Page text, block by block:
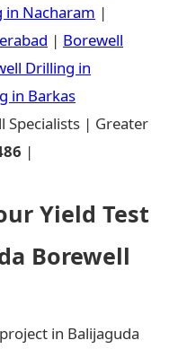
in Nacharam |
| Borewell
Drilling in
in Barkas
Specialists | Greater
|
Yield Test
Borewell
in Balijaguda